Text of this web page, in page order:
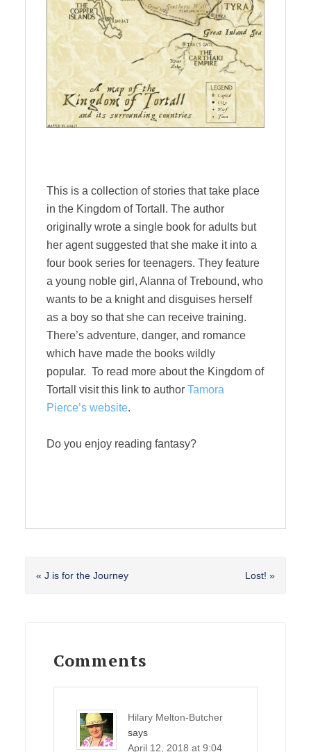
This is a collection of stories that take place
in the Kingdom of Tortall. The author
originally wrote a single book for adults but
her agent suggested that she make it into a
four book series for teenagers. They feature
a young noble girl, Alanna of Trebound, who
wants to be a knight and disguises herself
as a boy so that she can receive training.
There’s adventure, danger, and romance
which have made the books wildly
popular. To read more about the Kingdom of
Tortall visit this link to author Tamora
Pierce’s website.
Do you enjoy reading fantasy?
Previous
« J is for the Journey
Next
Lost! »
Interactions
Comments
Hilary Melton-Butcher
says
April 12, 2018 at 9:04